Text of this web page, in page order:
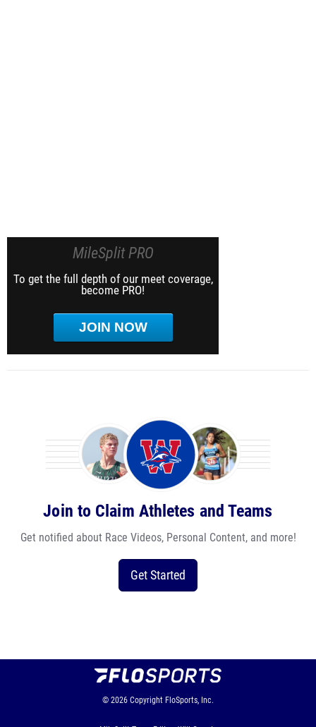
MileSplit PRO
To get the full depth of our meet coverage,
become PRO!
JOIN NOW
Join to Claim Athletes and Teams
Get notified about Race Videos, Personal Content, and more!
Get Started
© 2026 Copyright FloSports, Inc.